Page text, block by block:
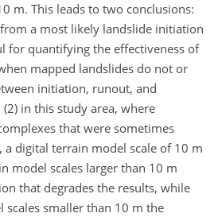
m. This leads to two conclusions:
a most likely landslide initiation
for quantifying the effectiveness of
mapped landslides do not or
initiation, runout, and
in this study area, where
that were sometimes
digital terrain model scale of 10 m
model scales larger than 10 m
that degrades the results, while
smaller than 10 m the